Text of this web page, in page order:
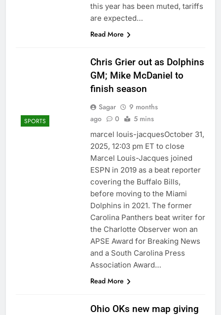
this year has been muted, tariffs
are expected…
Read More
SPORTS
Chris Grier out as Dolphins
GM; Mike McDaniel to
finish season
Sagar
9 months
ago
0 5 mins
marcel louis-jacquesOctober 31,
2025, 12:03 pm ET to close
Marcel Louis-Jacques joined
ESPN in 2019 as a beat reporter
covering the Buffalo Bills,
before moving to the Miami
Dolphins in 2021. The former
Carolina Panthers beat writer for
the Charlotte Observer won an
APSE Award for Breaking News
and a South Carolina Press
Association Award…
Read More
Ohio OKs new map giving